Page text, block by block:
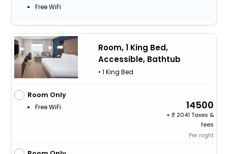
Free WiFi
Room, 1 King Bed,
Accessible, Bathtub
• 1 King Bed
Room Only
Free WiFi 14500
+
2041 Taxes &
fees
Per night